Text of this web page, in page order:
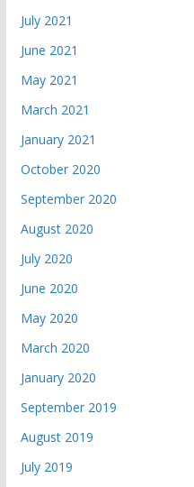
July 2021
June 2021
May 2021
March 2021
January 2021
October 2020
September 2020
August 2020
July 2020
June 2020
May 2020
March 2020
January 2020
September 2019
August 2019
July 2019